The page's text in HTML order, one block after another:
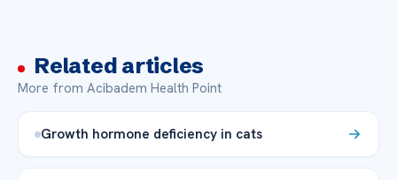
Related articles
More from Acibadem Health Point
Growth hormone deficiency in cats